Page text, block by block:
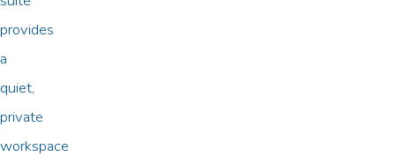
provides
a
quiet,
private
workspace